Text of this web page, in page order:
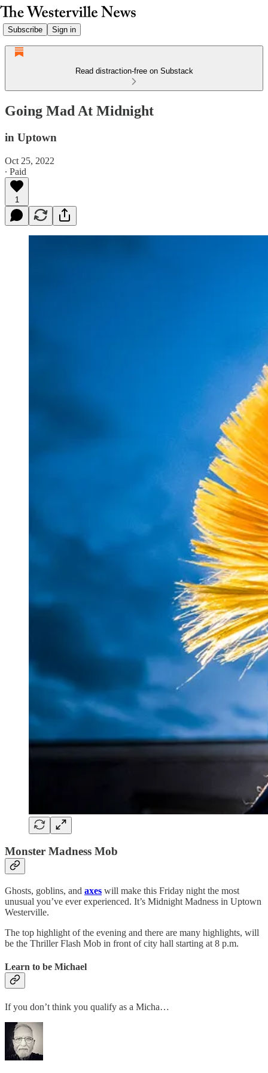
Subscribe Sign in
Read distraction-free on Substack
Going Mad At Midnight
in Uptown
Oct 25, 2022
∙ Paid
1
Monster Madness Mob
Ghosts, goblins, and axes will make this Friday night the most
unusual you’ve ever experienced. It’s Midnight Madness in Uptown
Westerville.
The top highlight of the evening and there are many highlights, will
be the Thriller Flash Mob in front of city hall starting at 8 p.m.
Learn to be Michael
If you don’t think you qualify as a Micha…